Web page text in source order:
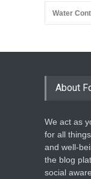
Water
About
We act as
for all
and well-
the blog
social